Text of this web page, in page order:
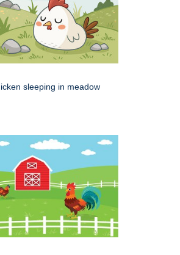
sleeping in meadow